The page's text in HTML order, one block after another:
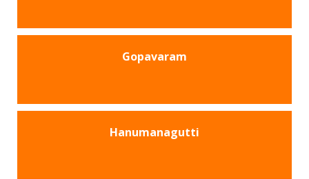
Gopavaram
Hanumanagutti